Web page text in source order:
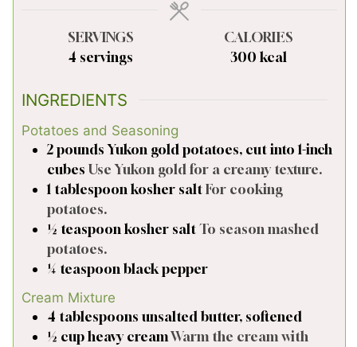
SERVINGS
4 servings
CALORIES
300 kcal
INGREDIENTS
Potatoes and Seasoning
2pounds Yukon gold potatoes, cut into 1-inch
cubes Use Yukon gold for a creamy texture.
1 tablespoon kosher saltFor cooking
potatoes.
½ teaspoon kosher saltTo season mashed
potatoes.
¼ teaspoon black pepper
Cream Mixture
4 tablespoons unsalted butter, softened
½ cupheavy creamWarm the cream with